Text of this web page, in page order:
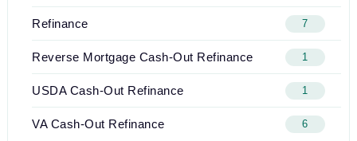
Refinance 7
Reverse Mortgage Cash-Out Refinance 1
USDA Cash-Out Refinance 1
VA Cash-Out Refinance 6